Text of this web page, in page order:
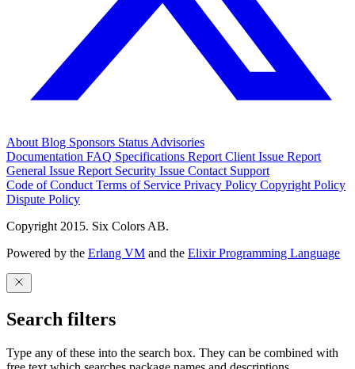
About Blog Sponsors Status Advisories
Documentation FAQ Specifications Report Client Issue Report
General Issue Report Security Issue Contact Support
Code of Conduct Terms of Service Privacy Policy Copyright Policy
Dispute Policy
Copyright 2015. Six Colors AB.
Powered by the Erlang VM and the Elixir Programming Language
Search filters
Type any of these into the search box. They can be combined with